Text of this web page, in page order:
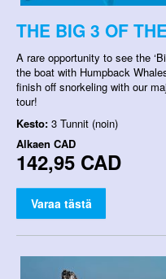
THE BIG 3 OF
A rare opportunity to see the
the boat with Humpback
finish off snorkeling with our
tour!
Kesto: 3 Tunnit (noin)
Alkaen CAD
142,95 CAD
Varaa tästä